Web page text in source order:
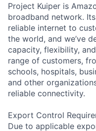
Project Kuiper is
broadband network.
reliable internet to
the world, and we’ve
capacity, flexibility,
range of customers,
schools, hospitals,
and other
reliable connectivity.
Export Control
Due to applicable